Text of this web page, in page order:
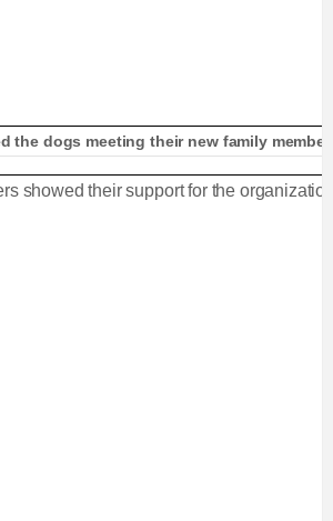
the dogs meeting their new family